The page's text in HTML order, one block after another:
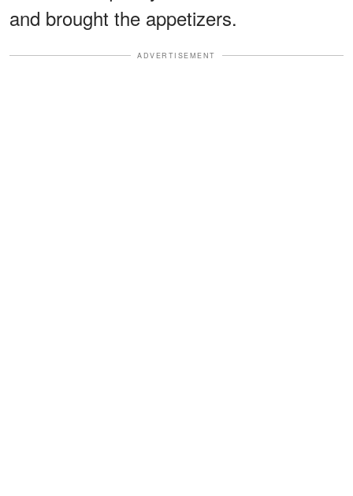
and brought the appetizers.
ADVERTISEMENT